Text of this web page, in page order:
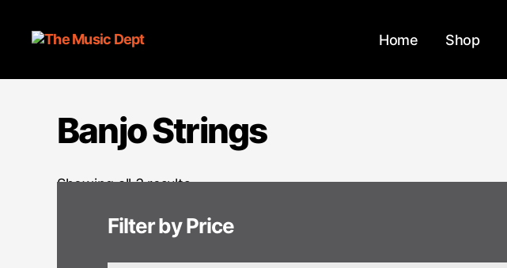
Home Shop
Banjo Strings
Showing all 3 results
Filter by Price